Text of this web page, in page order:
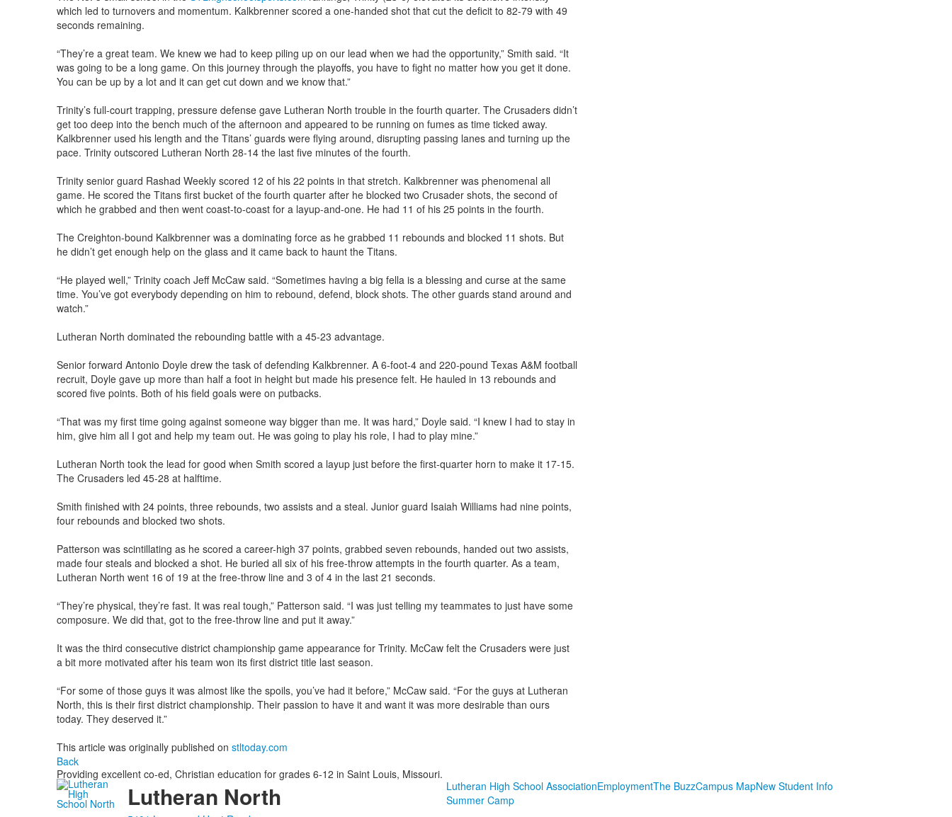
which led to turnovers and momentum. Kalkbrenner scored a one-handed shot that cut the deficit to 82-79 with 49
seconds remaining.
“They’re a great team. We knew we had to keep piling up on our lead when we had the opportunity,” Smith said. “It
was going to be a long game. On this journey through the playoffs, you have to fight no matter how you get it done.
You can be up by a lot and it can get cut down and we know that.”
Trinity’s full-court trapping, pressure defense gave Lutheran North trouble in the fourth quarter. The Crusaders didn’t
get too deep into the bench much of the afternoon and appeared to be running on fumes as time ticked away.
Kalkbrenner used his length and the Titans’ guards were flying around, disrupting passing lanes and turning up the
pace. Trinity outscored Lutheran North 28-14 the last five minutes of the fourth.
Trinity senior guard Rashad Weekly scored 12 of his 22 points in that stretch. Kalkbrenner was phenomenal all
game. He scored the Titans first bucket of the fourth quarter after he blocked two Crusader shots, the second of
which he grabbed and then went coast-to-coast for a layup-and-one. He had 11 of his 25 points in the fourth.
The Creighton-bound Kalkbrenner was a dominating force as he grabbed 11 rebounds and blocked 11 shots. But
he didn’t get enough help on the glass and it came back to haunt the Titans.
“He played well,” Trinity coach Jeff McCaw said. “Sometimes having a big fella is a blessing and curse at the same
time. You’ve got everybody depending on him to rebound, defend, block shots. The other guards stand around and
watch.”
Lutheran North dominated the rebounding battle with a 45-23 advantage.
Senior forward Antonio Doyle drew the task of defending Kalkbrenner. A 6-foot-4 and 220-pound Texas A&M football
recruit, Doyle gave up more than half a foot in height but made his presence felt. He hauled in 13 rebounds and
scored five points. Both of his field goals were on putbacks.
“That was my first time going against someone way bigger than me. It was hard,” Doyle said. “I knew I had to stay in
him, give him all I got and help my team out. He was going to play his role, I had to play mine.”
Lutheran North took the lead for good when Smith scored a layup just before the first-quarter horn to make it 17-15.
The Crusaders led 45-28 at halftime.
Smith finished with 24 points, three rebounds, two assists and a steal. Junior guard Isaiah Williams had nine points,
four rebounds and blocked two shots.
Patterson was scintillating as he scored a career-high 37 points, grabbed seven rebounds, handed out two assists,
made four steals and blocked a shot. He buried all six of his free-throw attempts in the fourth quarter. As a team,
Lutheran North went 16 of 19 at the free-throw line and 3 of 4 in the last 21 seconds.
“They’re physical, they’re fast. It was real tough,” Patterson said. “I was just telling my teammates to just have some
composure. We did that, got to the free-throw line and put it away.”
It was the third consecutive district championship game appearance for Trinity. McCaw felt the Crusaders were just
a bit more motivated after his team won its first district title last season.
“For some of those guys it was almost like the spoils, you’ve had it before,” McCaw said. “For the guys at Lutheran
North, this is their first district championship. Their passion to have it and want it was more desirable than ours
today. They deserved it.”
This article was originally published on stltoday.com
Back
Providing excellent co-ed, Christian education for grades 6-12 in Saint Louis, Missouri.
Lutheran North Lutheran High School AssociationEmploymentThe BuzzCampus MapNew Student Info
Summer Camp